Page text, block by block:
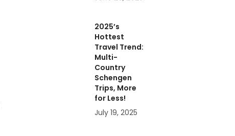
2025’s
Hottest
Travel Trend:
Multi-
Country
Schengen
Trips, More
for Less!
July 19, 2025